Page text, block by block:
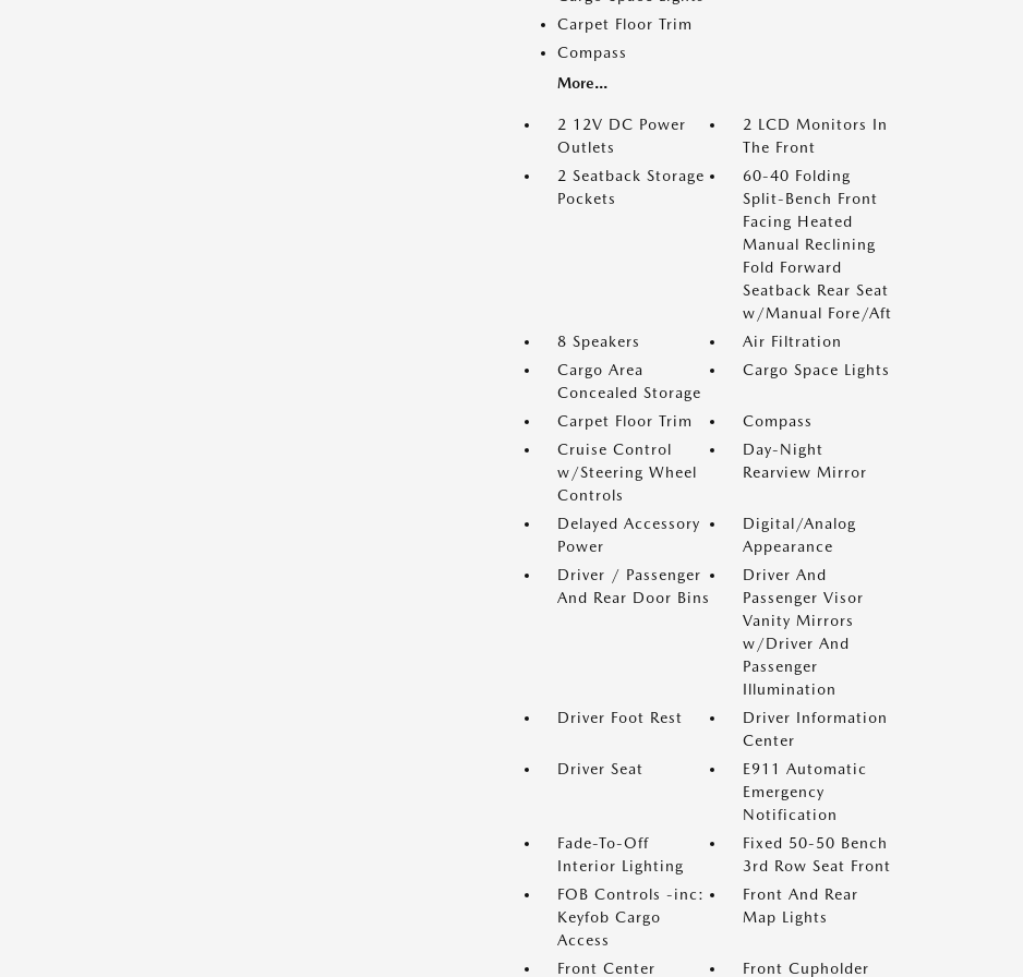
Carpet Floor Trim
Compass
More...
2 12V DC Power
Outlets
2 LCD Monitors In
The Front
2 Seatback Storage
Pockets
60-40 Folding
Split-Bench Front
Facing Heated
Manual Reclining
Fold Forward
Seatback Rear Seat
w/Manual Fore/Aft
8 Speakers
Air Filtration
Cargo Area
Concealed Storage
Cargo Space Lights
Carpet Floor Trim
Compass
Cruise Control
w/Steering Wheel
Controls
Day-Night
Rearview Mirror
Delayed Accessory
Power
Digital/Analog
Appearance
Driver / Passenger
And Rear Door Bins
Driver And
Passenger Visor
Vanity Mirrors
w/Driver And
Passenger
Illumination
Driver Foot Rest
Driver Information
Center
Driver Seat
E911 Automatic
Emergency
Notification
Fade-To-Off
Interior Lighting
Fixed 50-50 Bench
3rd Row Seat Front
FOB Controls -inc:
Keyfob Cargo
Access
Front And Rear
Map Lights
Front Center Front Cupholder